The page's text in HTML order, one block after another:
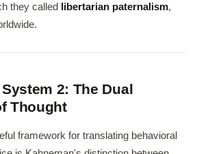
they called libertarian paternalism,
2: The Dual
Thought
framework for translating behavioral